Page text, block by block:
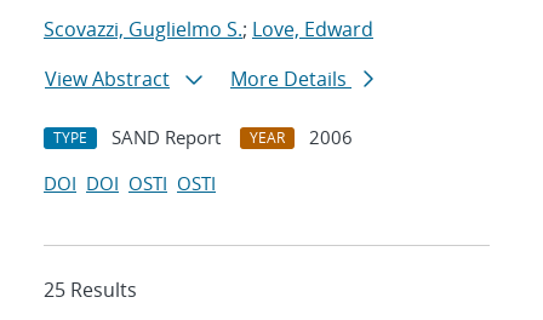
Scovazzi, Guglielmo S.; Love, Edward
View Abstract
More Details
TYPE SAND Report YEAR
2006
DOI DOI OSTI OSTI
25 Results